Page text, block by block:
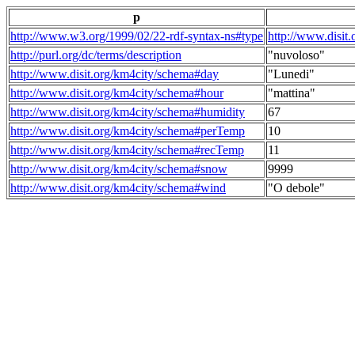
p
http://www.w3.org/1999/02/22-rdf-syntax-ns#type http://
http://purl.org/dc/terms/description
"nuvoloso"
http://www.disit.org/km4city/schema#day
"Lunedi"
http://www.disit.org/km4city/schema#hour
"mattina"
http://www.disit.org/km4city/schema#humidity
67
http://www.disit.org/km4city/schema#perTemp
10
http://www.disit.org/km4city/schema#recTemp
11
http://www.disit.org/km4city/schema#snow
9999
http://www.disit.org/km4city/schema#wind
"O debole"